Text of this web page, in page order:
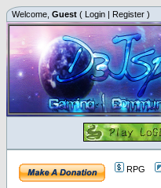
Welcome, Guest ( Login | Register )
RPG